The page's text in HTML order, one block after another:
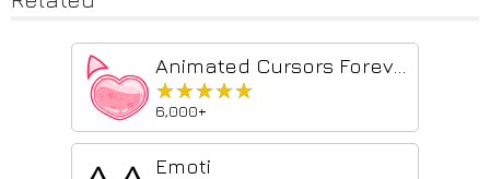
★★★★★
★★★★★
6,000+
Emoti